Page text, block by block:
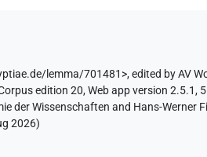
lemma/701481>,edited by AV
edition 20, Web app version 2.5.1,
der Wissenschaften and Hans-Werner
2026)